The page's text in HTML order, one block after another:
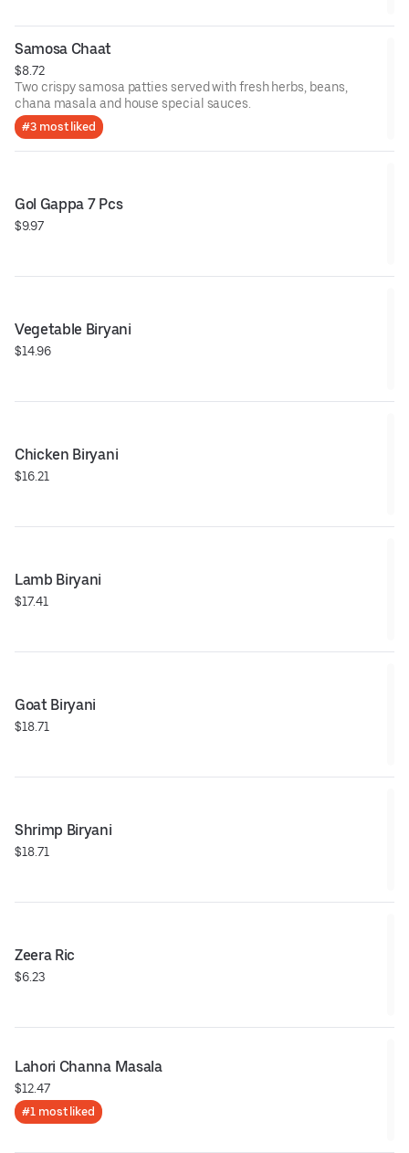
Samosa Chaat
$8.72
Two crispy samosa patties served with fresh herbs, beans,
chana masala and house special sauces.
#3 most liked
Gol Gappa 7 Pcs
$9.97
Vegetable Biryani
$14.96
Chicken Biryani
$16.21
Lamb Biryani
$17.41
Goat Biryani
$18.71
Shrimp Biryani
$18.71
Zeera Ric
$6.23
Lahori Channa Masala
$12.47
#1 most liked